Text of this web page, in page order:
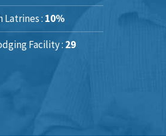
Latrines : 10%
Facility : 29